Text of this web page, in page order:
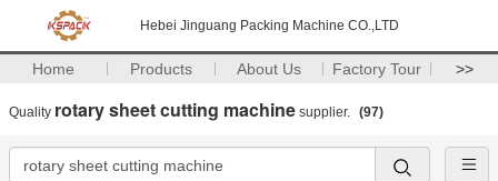
Hebei Jinguang Packing Machine CO.,LTD
Home Products About Us Factory Tour >>
Quality rotary sheet cutting machine supplier. (97)